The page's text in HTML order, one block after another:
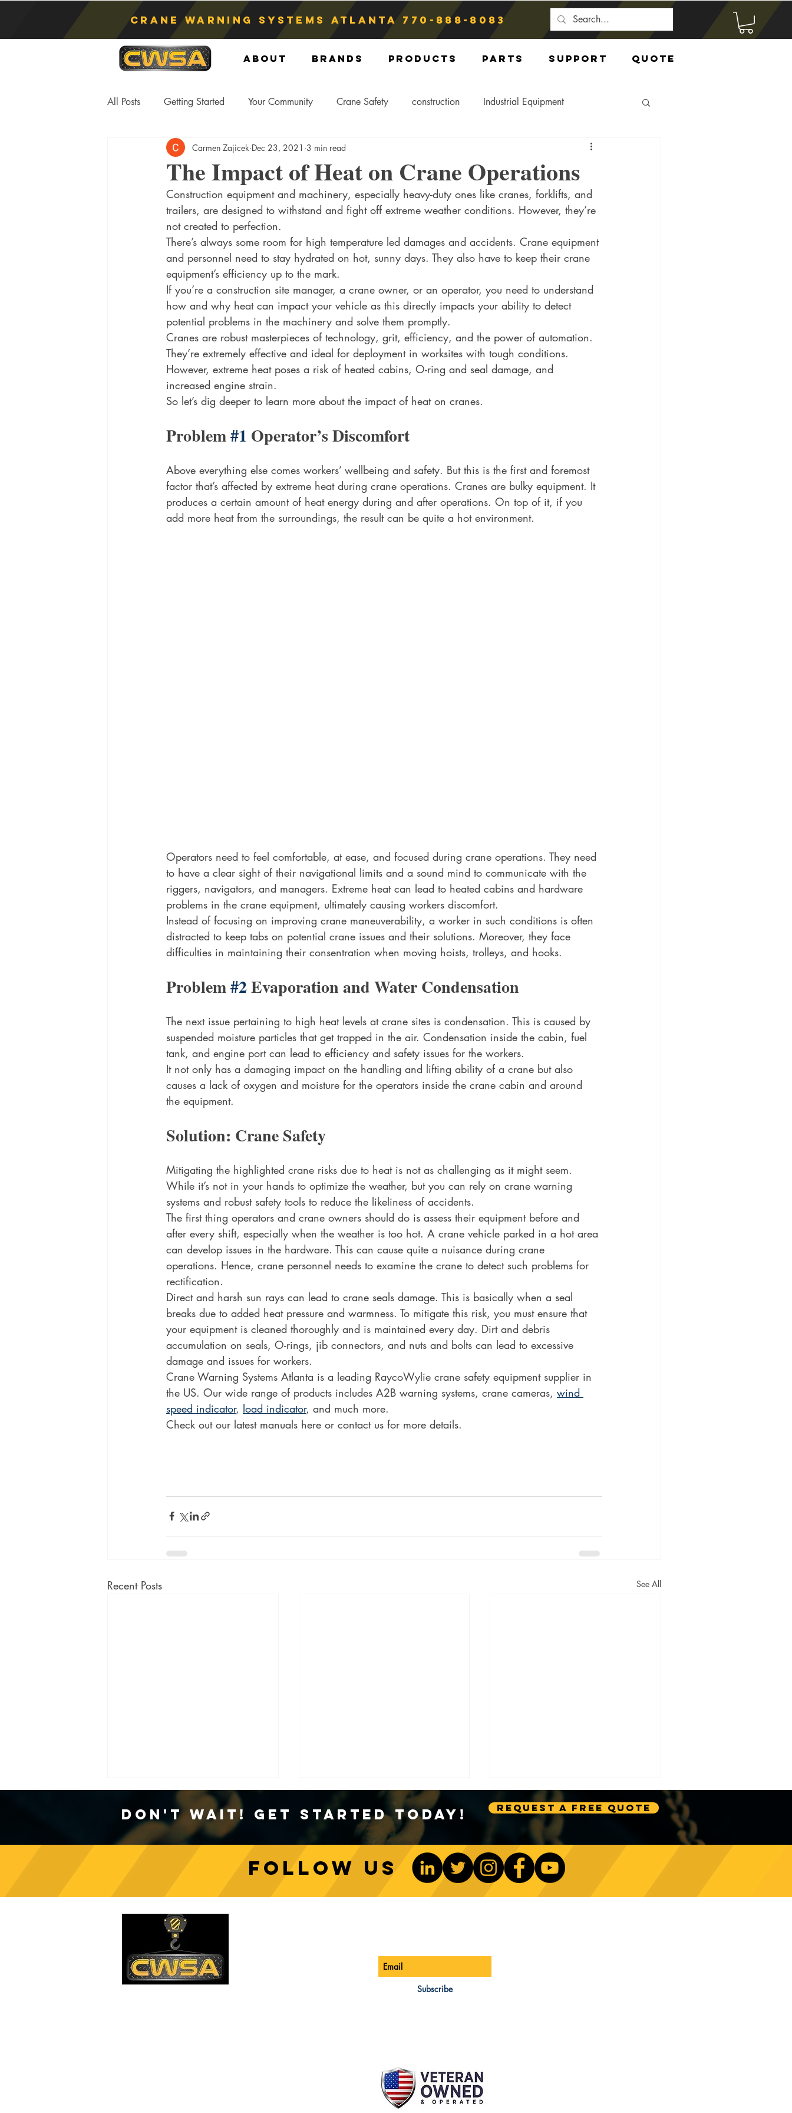
Crane Warning Systems atlanta 770-888-8083
About Brands Products Parts Support Quote
All Posts Getting Started Your Community Crane Safety construction Industrial Equipment
Asphyxiation Crane Lift Crane Storage
Anti-Two Blocking Systems Sling Hitch Crane Parts Crane Components Blog
The Impact of Heat on Crane Operations
Carmen Zajicek Dec 23, 2021 3 min read
Construction equipment and machinery, especially heavy-duty ones like cranes, forklifts, and
trailers, are designed to withstand and fight off extreme weather conditions. However, they’re
not created to perfection.
There’s always some room for high temperature led damages and accidents. Crane equipment
and personnel need to stay hydrated on hot, sunny days. They also have to keep their crane
equipment’s efficiency up to the mark.
If you’re a construction site manager, a crane owner, or an operator, you need to understand
how and why heat can impact your vehicle as this directly impacts your ability to detect
potential problems in the machinery and solve them promptly.
Cranes are robust masterpieces of technology, grit, efficiency, and the power of automation.
They’re extremely effective and ideal for deployment in worksites with tough conditions.
However, extreme heat poses a risk of heated cabins, O-ring and seal damage, and
increased engine strain.
So let’s dig deeper to learn more about the impact of heat on cranes.
Problem #1 Operator’s Discomfort
Above everything else comes workers’ wellbeing and safety. But this is the first and foremost
factor that’s affected by extreme heat during crane operations. Cranes are bulky equipment. It
produces a certain amount of heat energy during and after operations. On top of it, if you
add more heat from the surroundings, the result can be quite a hot environment.
Operators need to feel comfortable, at ease, and focused during crane operations. They need
to have a clear sight of their navigational limits and a sound mind to communicate with the
riggers, navigators, and managers. Extreme heat can lead to heated cabins and hardware
problems in the crane equipment, ultimately causing workers discomfort.
Instead of focusing on improving crane maneuverability, a worker in such conditions is often
distracted to keep tabs on potential crane issues and their solutions. Moreover, they face
difficulties in maintaining their consentration when moving hoists, trolleys, and hooks.
Problem #2 Evaporation and Water Condensation
The next issue pertaining to high heat levels at crane sites is condensation. This is caused by
suspended moisture particles that get trapped in the air. Condensation inside the cabin, fuel
tank, and engine port can lead to efficiency and safety issues for the workers.
It not only has a damaging impact on the handling and lifting ability of a crane but also
causes a lack of oxygen and moisture for the operators inside the crane cabin and around
the equipment.
Solution: Crane Safety
Mitigating the highlighted crane risks due to heat is not as challenging as it might seem.
While it’s not in your hands to optimize the weather, but you can rely on crane warning
systems and robust safety tools to reduce the likeliness of accidents.
The first thing operators and crane owners should do is assess their equipment before and
after every shift, especially when the weather is too hot. A crane vehicle parked in a hot area
can develop issues in the hardware. This can cause quite a nuisance during crane
operations. Hence, crane personnel needs to examine the crane to detect such problems for
rectification.
Direct and harsh sun rays can lead to crane seals damage. This is basically when a seal
breaks due to added heat pressure and warmness. To mitigate this risk, you must ensure that
your equipment is cleaned thoroughly and is maintained every day. Dirt and debris
accumulation on seals, O-rings, jib connectors, and nuts and bolts can lead to excessive
damage and issues for workers.
Crane Warning Systems Atlanta is a leading RaycoWylie crane safety equipment supplier in
the US. Our wide range of products includes A2B warning systems, crane cameras, wind
speed indicator, load indicator, and much more.
Check out our latest manuals here or contact us for more details.
Recent Posts See All
Crane Safety Culture:
Fostering a Mindset of
Responsibility on Construction
Sustainable Crane Practices:
Crane Technology Trends:
Follow us
Don't Wait! Get Started Today! Request A Free Quote
Subscribe